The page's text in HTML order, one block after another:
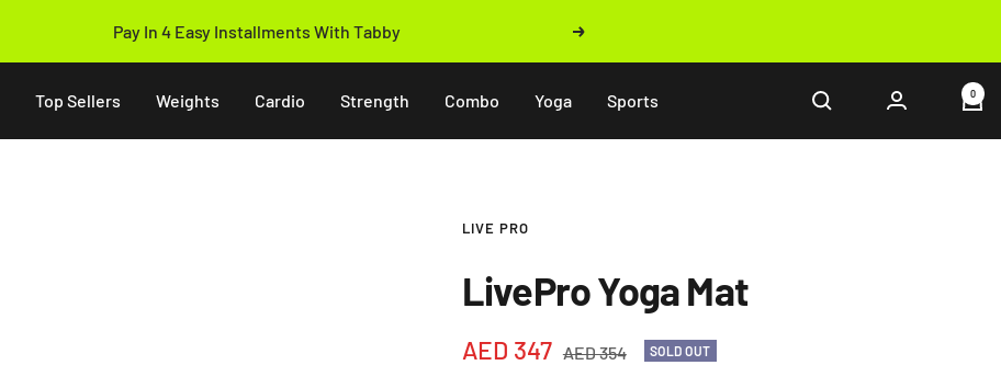
Pay In 4 Easy Installments With Tabby Next
Top Sellers Weights Cardio Strength Combo Yoga Sports 0
LIVE PRO
LivePro Yoga Mat
Sale
AED 347 Regular
AED 354 SOLD OUT